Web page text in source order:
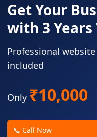
Get Your
with 3
Professional
included
Only ₹10,000
📞 Call Now